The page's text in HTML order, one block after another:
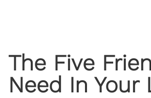
The Five
Need In Your